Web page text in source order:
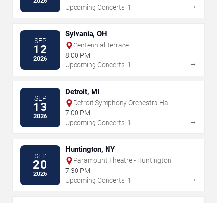
Upcoming Concerts: 1
→
SEP
12
2026
Sylvania, OH
Centennial Terrace
8:00 PM
Upcoming Concerts: 1
→
SEP
13
2026
Detroit, MI
Detroit Symphony Orchestra Hall
7:00 PM
Upcoming Concerts: 1
→
SEP
20
2026
Huntington, NY
Paramount Theatre - Huntington
7:30 PM
Upcoming Concerts: 1
→